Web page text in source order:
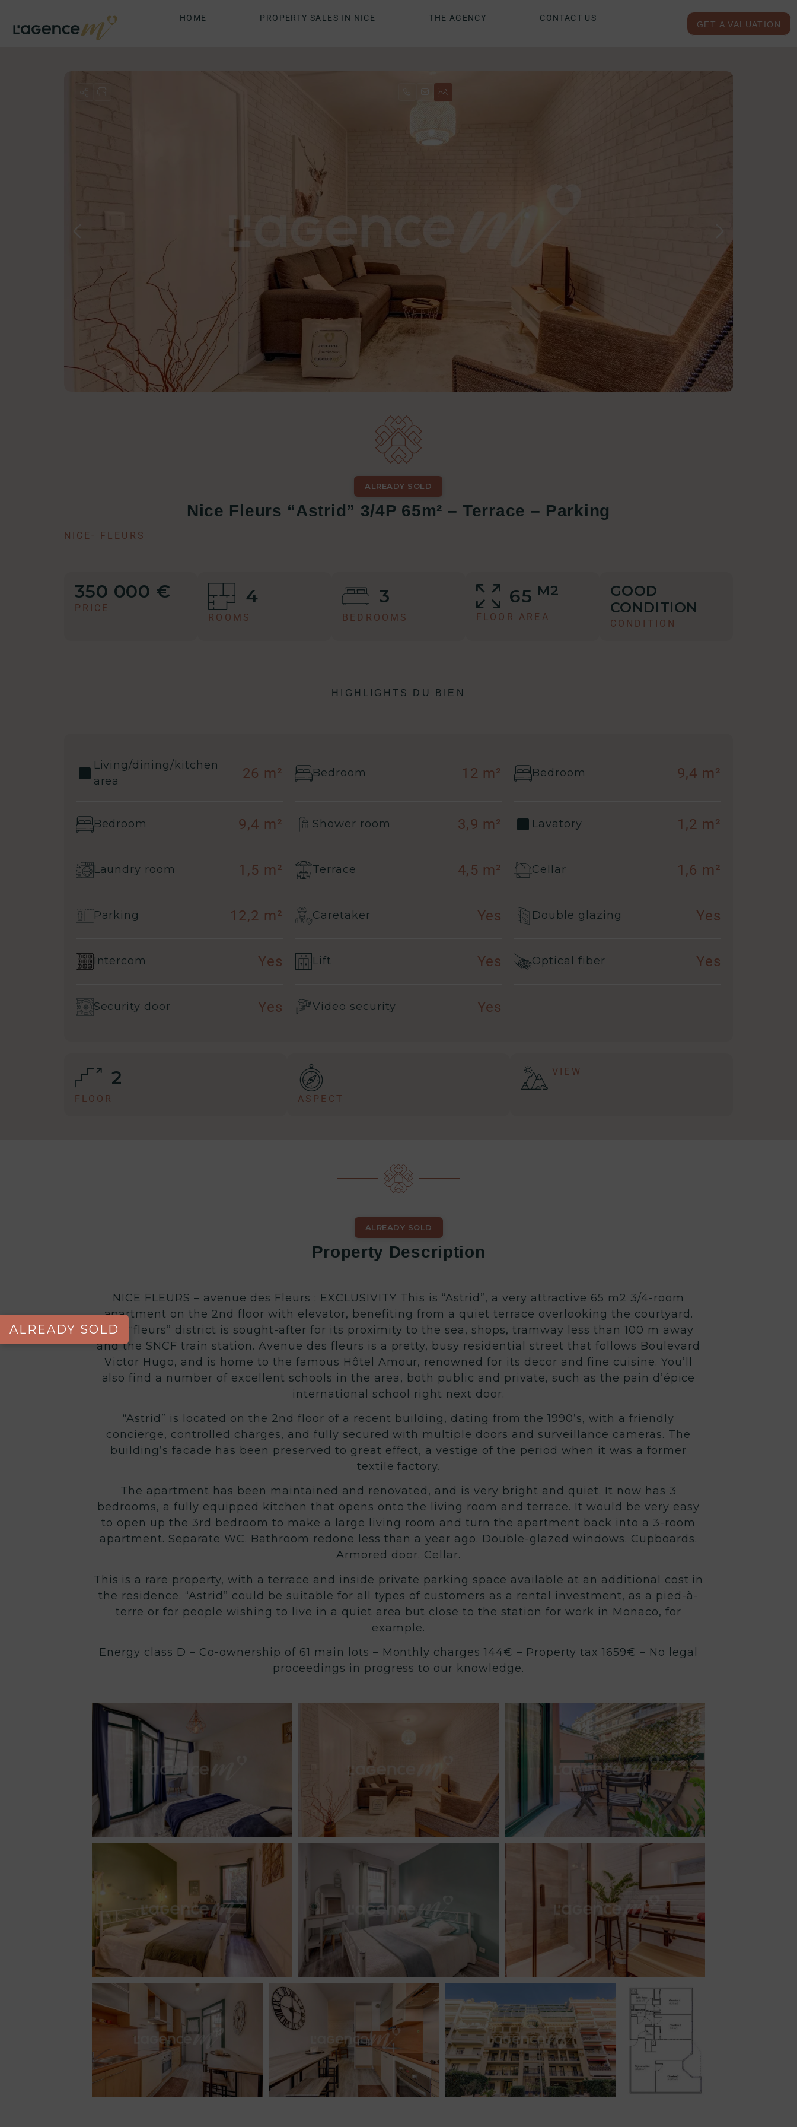
HOME PROPERTY SALES IN NICE THE AGENCY CONTACT US
GET A VALUATION
ALREADY SOLD
ALREADY SOLD
Nice Fleurs “Astrid” 3/4P 65m² – Terrace – Parking
NICE- FLEURS
350 000 €
PRICE
4
ROOMS
3
BEDROOMS
65 M2
FLOOR AREA
GOOD
CONDITION
CONDITION
HIGHLIGHTS DU BIEN
Living/dining/kitchen
area
26 m² Bedroom 12 m² Bedroom 9,4 m²
Bedroom 9,4 m² Shower room 3,9 m² Lavatory 1,2 m²
Laundry room 1,5 m² Terrace 4,5 m² Cellar 1,6 m²
Parking 12,2 m² Caretaker Yes Double glazing Yes
Intercom Yes Lift Yes Optical fiber Yes
Security door Yes Video security Yes
2
FLOOR ASPECT
VIEW
ALREADY SOLD
Property Description
NICE FLEURS – avenue des Fleurs : EXCLUSIVITY This is “Astrid”, a very attractive 65 m2 3/4-room
apartment on the 2nd floor with elevator, benefiting from a quiet terrace overlooking the courtyard.
The “fleurs” district is sought-after for its proximity to the sea, shops, tramway less than 100 m away
and the SNCF train station. Avenue des fleurs is a pretty, busy residential street that follows Boulevard
Victor Hugo, and is home to the famous Hôtel Amour, renowned for its decor and fine cuisine. You’ll
also find a number of excellent schools in the area, both public and private, such as the pain d’épice
international school right next door.
“Astrid” is located on the 2nd floor of a recent building, dating from the 1990’s, with a friendly
concierge, controlled charges, and fully secured with multiple doors and surveillance cameras. The
building’s facade has been preserved to great effect, a vestige of the period when it was a former
textile factory.
The apartment has been maintained and renovated, and is very bright and quiet. It now has 3
bedrooms, a fully equipped kitchen that opens onto the living room and terrace. It would be very easy
to open up the 3rd bedroom to make a large living room and turn the apartment back into a 3-room
apartment. Separate WC. Bathroom redone less than a year ago. Double-glazed windows. Cupboards.
Armored door. Cellar.
This is a rare property, with a terrace and inside private parking space available at an additional cost in
the residence. “Astrid” could be suitable for all types of customers as a rental investment, as a pied-à-
terre or for people wishing to live in a quiet area but close to the station for work in Monaco, for
example.
Energy class D – Co-ownership of 61 main lots – Monthly charges 144€ – Property tax 1659€ – No legal
proceedings in progress to our knowledge.